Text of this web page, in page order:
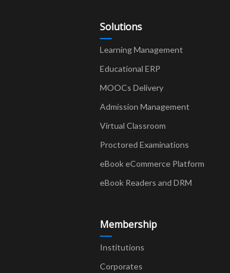
Solutions
Learning Management
Educational ERP
MOOCs Delivery
Admission Management
Virtual Classroom
Proctored Examinations
eBook eCommerce Platform
eBook Readers and DRM
Membership
Institutions
Corporates